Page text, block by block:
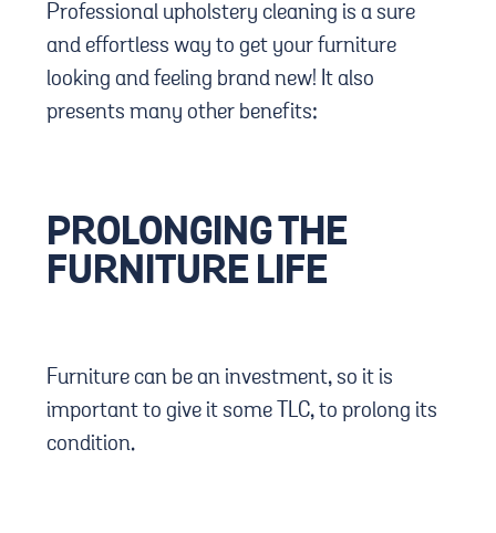
Professional upholstery cleaning is a sure
and effortless way to get your furniture
looking and feeling brand new! It also
presents many other benefits:
PROLONGING THE
FURNITURE LIFE
Furniture can be an investment, so it is
important to give it some TLC, to prolong its
condition.